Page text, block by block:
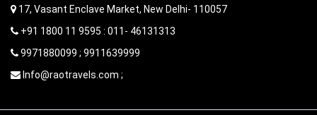
17, Vasant Enclave Market, New Delhi- 110057
+91 1800 11 9595 : 011- 46131313
9971880099 ; 9911639999
Info@raotravels.com ;